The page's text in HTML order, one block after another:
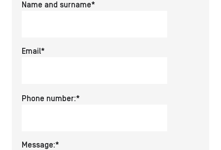
Name and surname*
Email*
Phone number:*
Message:*